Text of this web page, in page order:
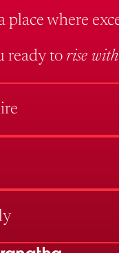
place where
ready to rise